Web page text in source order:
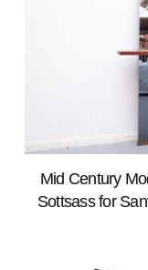
Mid Century
Sottsass for